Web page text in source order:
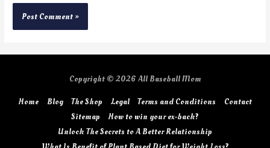
Copyright © 2026 All Baseball Mom
Home Blog The Shop Legal Terms and Conditions
Contact
Sitemap
How to win your ex-back?
Unlock The Secrets to A Better Relationship